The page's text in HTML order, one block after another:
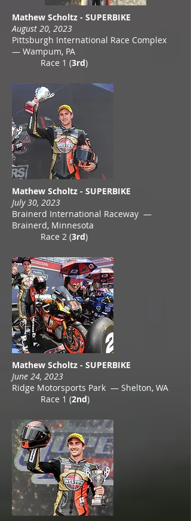
Mathew Scholtz - SUPERBIKE
August 20, 2023
Pittsburgh International Race Complex
— Wampum, PA
Race 1 (3rd)
Mathew Scholtz - SUPERBIKE
July 30, 2023
Brainerd International Raceway —
Brainerd, Minnesota
Race 2 (3rd)
Mathew Scholtz - SUPERBIKE
June 24, 2023
Ridge Motorsports Park — Shelton, WA
Race 1 (2nd)